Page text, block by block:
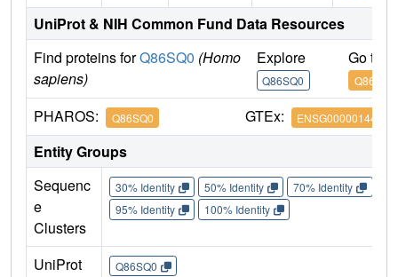
UniProt & NIH Common Fund Data Resources
Find proteins forQ86SQ0 (Homo
sapiens)
Explore
Q86SQ0
Go to
Q86SQ0
PHAROS: Q86SQ0 GTEx: ENSG00000144824
Entity Groups
Sequenc
e
Clusters
30% Identity 50% Identity 70% Identity
95% Identity
100% Identity
UniProt
Q86SQ0